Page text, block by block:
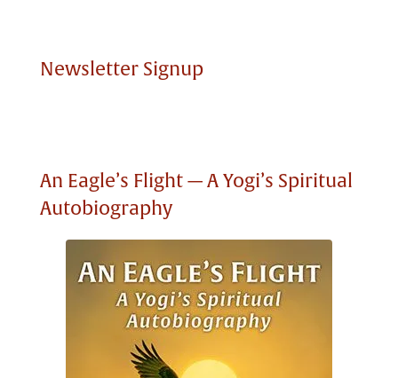
Newsletter Signup
An Eagle’s Flight — A Yogi’s Spiritual
Autobiography